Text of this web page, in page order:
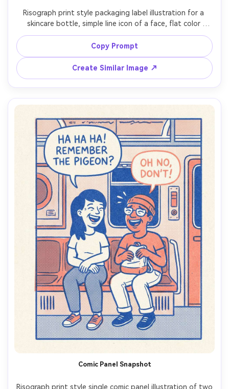
Risograph print style packaging label illustration for a
skincare bottle, simple line icon of a face, flat color
blocks, two-ink palette (sage green and warm black),
halftone dots as subtle shading, paper grain, small type
layout with modern spacing, handcrafted print feel, soft
Copy Prompt
Create Similar Image ↗
Comic Panel Snapshot
Risograph print style single comic panel illustration of two